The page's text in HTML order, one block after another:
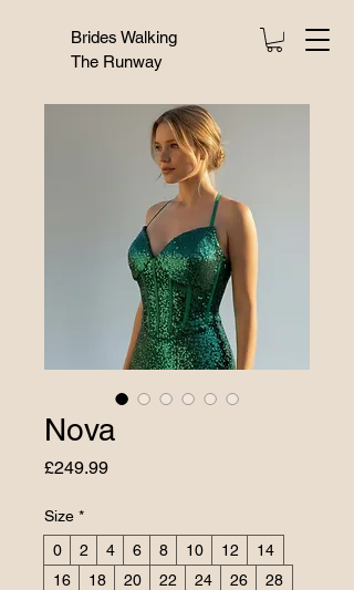
Brides Walking
The Runway
Nova
£249.99Price
Size *
0
2 4 6 8 10 12
14
16
18 20 22 24 26
28